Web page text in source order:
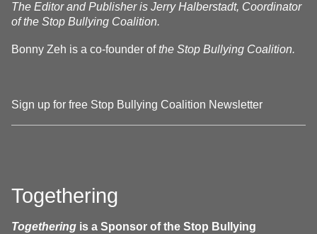
The Editor and Publisher is Jerry Halberstadt, Coordinator
of the Stop Bullying Coalition.
Bonny Zeh is a co-founder ofthe Stop Bullying Coalition.
Sign up for free Stop Bullying Coalition Newsletter
Togethering
Togethering is a Sponsor of the Stop Bullying